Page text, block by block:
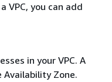
VPC, you can add
in your VPC. A
Availability Zone.